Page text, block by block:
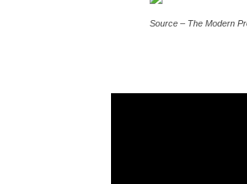
Source – The Modern